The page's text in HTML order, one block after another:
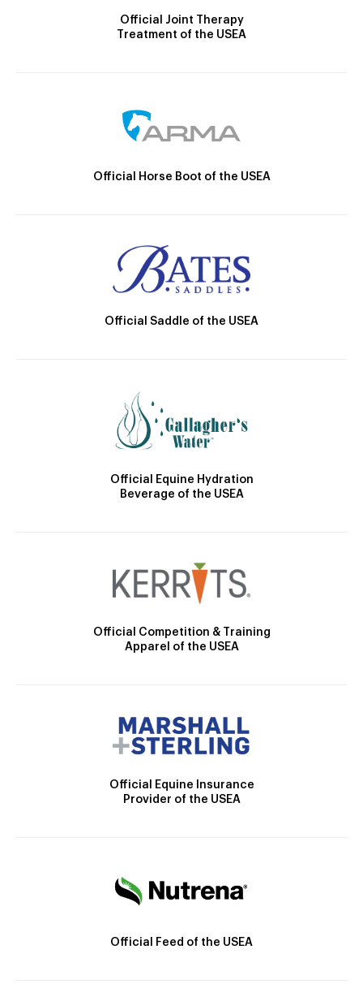
Official Joint Therapy
Treatment of the USEA
Official Horse Boot of the USEA
Official Saddle of the USEA
Official Equine Hydration
Beverage of the USEA
Official Competition & Training
Apparel of the USEA
Official Equine Insurance
Provider of the USEA
Official Feed of the USEA